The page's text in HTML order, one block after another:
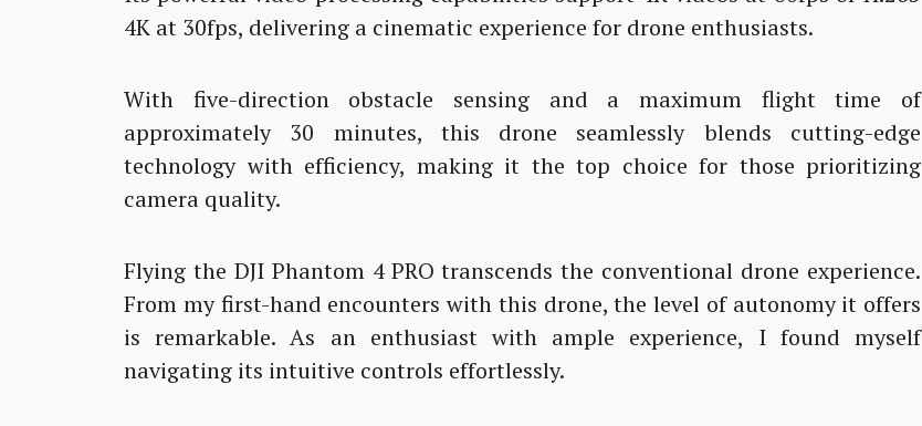
4K at 30fps, delivering a cinematic experience for drone enthusiasts.
With five-direction obstacle sensing and a maximum flight time of
approximately 30 minutes, this drone seamlessly blends cutting-edge
technology with efficiency, making it the top choice for those prioritizing
camera quality.
Flying the DJI Phantom 4 PRO transcends the conventional drone experience.
From my first-hand encounters with this drone, the level of autonomy it offers
is remarkable. As an enthusiast with ample experience, I found myself
navigating its intuitive controls effortlessly.